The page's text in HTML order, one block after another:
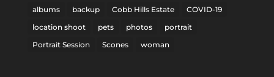
albums backup Cobb Hills Estate
COVID-19
location shoot
pets photos
portrait
Portrait Session
Scones woman